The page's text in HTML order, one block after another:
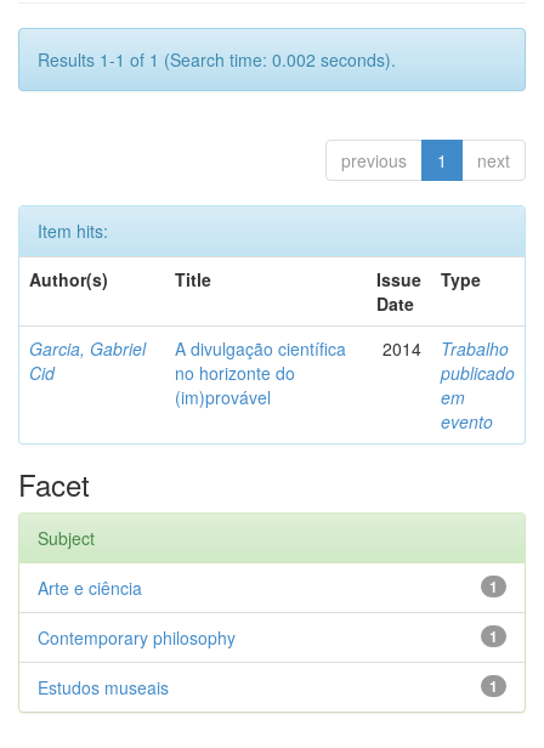
Results 1-1 of 1 (Search time: 0.002 seconds).
previous 1 next
Item hits:
Author(s)
Title
Issue
Date
Type
Garcia, Gabriel
Cid
A divulgação científica
no horizonte do
(im)provável
2014
Trabalho
publicado
em
evento
Facet
Subject
1
Arte e ciência
1
Contemporary philosophy
1
Estudos museais